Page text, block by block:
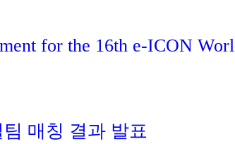
for the 16th e-ICON
매칭 결과 발표